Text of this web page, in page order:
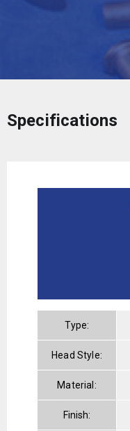
Specifications
Type:
Head Style:
Material:
Finish: